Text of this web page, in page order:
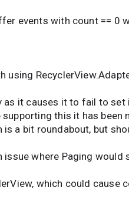
events with count == 0
it causes it to fail to set
this it has been
a bit roundabout, but
issue where Paging would
which could cause